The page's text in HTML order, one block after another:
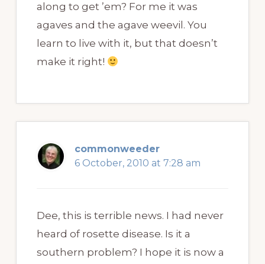
along to get ’em? For me it was
agaves and the agave weevil. You
learn to live with it, but that doesn’t
make it right!
commonweeder
6 October, 2010 at 7:28 am
Dee, this is terrible news. I had never
heard of rosette disease. Is it a
southern problem? I hope it is now a